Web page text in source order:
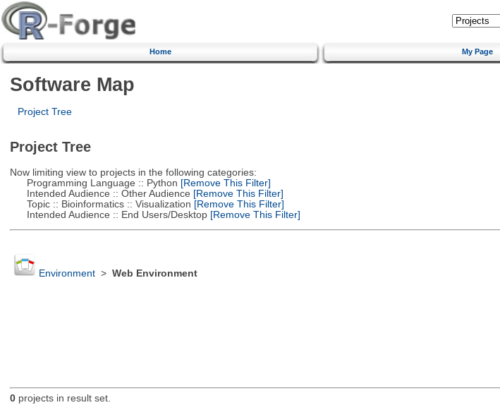
Home My Page
Software Map
Project Tree
Project Tree
Now limiting view to projects in the following categories:
Programming Language :: Python [Remove This Filter]
Intended Audience :: Other Audience [Remove This Filter]
Topic :: Bioinformatics :: Visualization [Remove This Filter]
Intended Audience :: End Users/Desktop[Remove This Filter]
Environment> Web Environment
0projects in result set.